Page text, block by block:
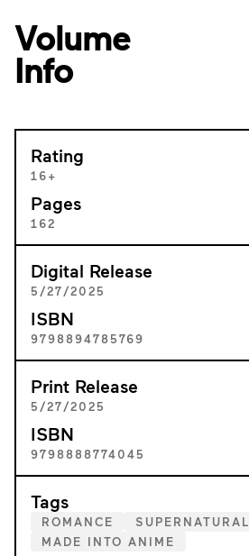
Volume
Info
Rating
16+
Pages
162
Digital Release
5/27/2025
ISBN
9798894785769
Print Release
5/27/2025
ISBN
9798888774045
Tags
ROMANCE SUPERNATURAL
MADE INTO ANIME